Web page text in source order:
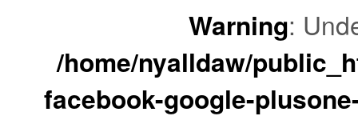
Warning:
/home/nyalldaw/
facebook-google-